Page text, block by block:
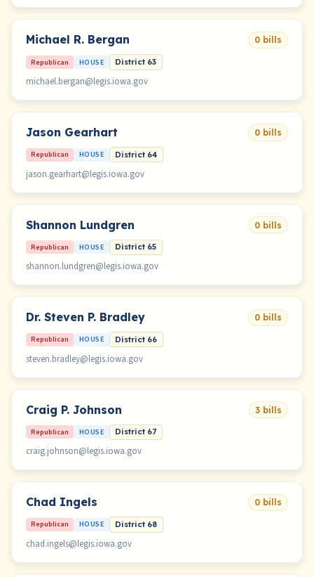
Michael R. Bergan 0 bills
Republican HOUSE District 63
michael.bergan@legis.iowa.gov
Jason Gearhart 0 bills
Republican HOUSE District 64
jason.gearhart@legis.iowa.gov
Shannon Lundgren 0 bills
Republican HOUSE District 65
shannon.lundgren@legis.iowa.gov
Dr. Steven P. Bradley 0 bills
Republican HOUSE District 66
steven.bradley@legis.iowa.gov
Craig P. Johnson 3 bills
Republican HOUSE District 67
craig.johnson@legis.iowa.gov
Chad Ingels 0 bills
Republican HOUSE District 68
chad.ingels@legis.iowa.gov